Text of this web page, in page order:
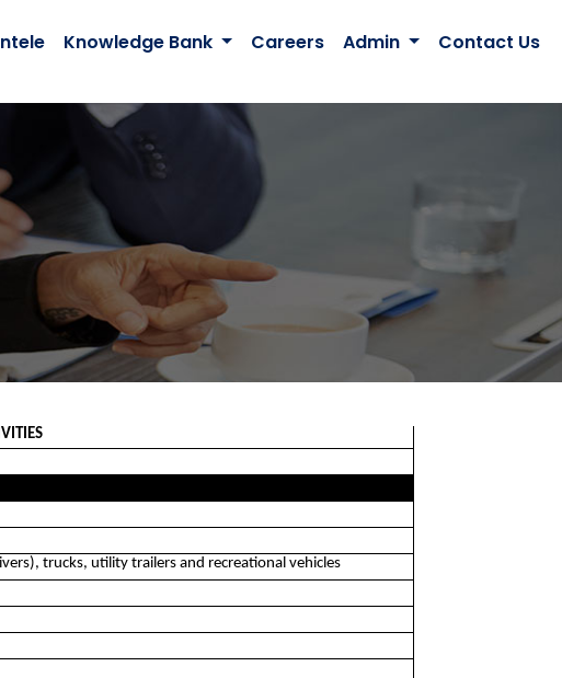
Knowledge Bank Careers Admin Contact Us
trucks, utility trailers and recreational vehicles